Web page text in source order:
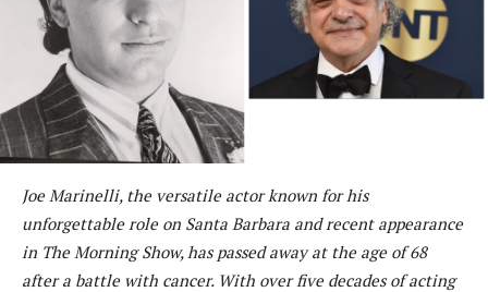
Joe Marinelli, the versatile actor known for his
unforgettable role on Santa Barbara and recent appearance
in The Morning Show, has passed away at the age of 68
after a battle with cancer. With over five decades of acting